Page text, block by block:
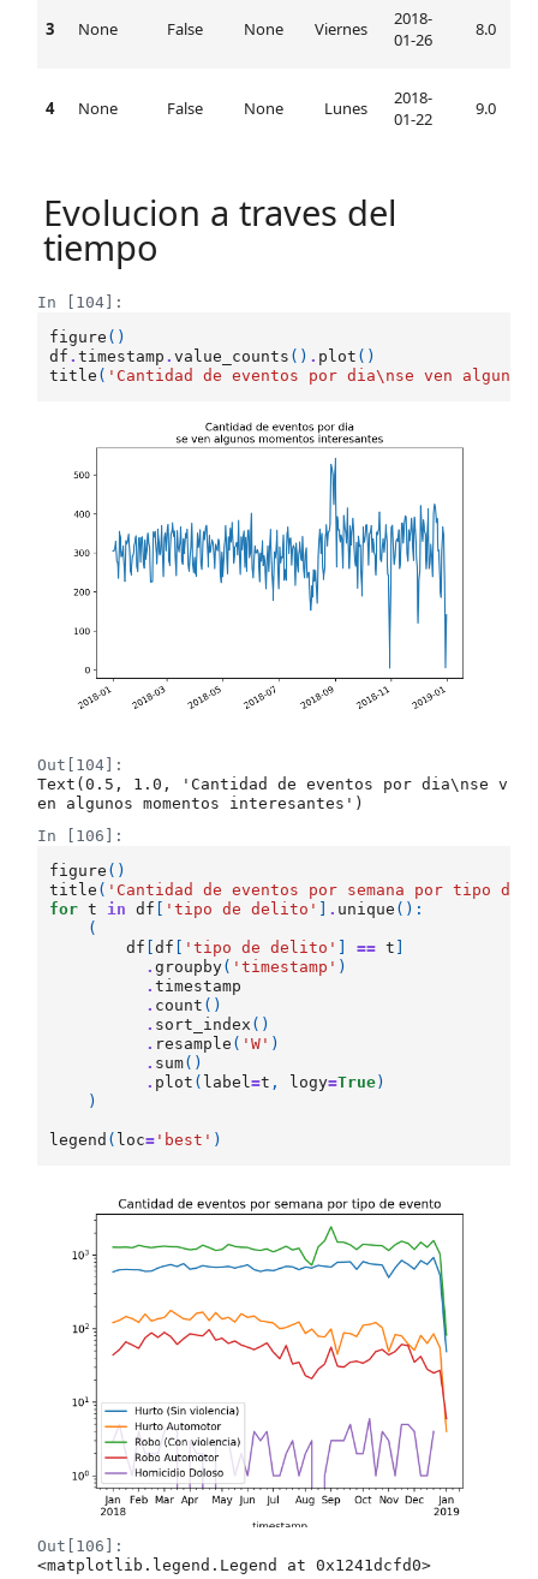
3 None False None Viernes
2018-
01-26
8.0
4 None False None Lunes
2018-
01-22
9.0
Evolucion a traves del
tiempo
In [104]:
figure ()
df .timestamp .value_counts () . plot ()
title ( 'Cantidad de eventos por dia\nse ven algunos
Out[104]:
Text(0.5, 1.0, 'Cantidad de eventos por dia\nse v
en algunos momentos interesantes')
In [106]:
figure ()
title ( 'Cantidad de eventos por semana por tipo de
for t in df 'tipo de delito' . unique ():
(
df [df 'tipo de delito' == t
.groupby( 'timestamp' )
.timestamp
. count ()
. sort_index ()
. resample ( 'W' )
. sum()
. plot ( label=t , logy=True)
)
legend ( loc= 'best' )
Out[106]:
<matplotlib.legend.Legend at 0x1241dcfd0>